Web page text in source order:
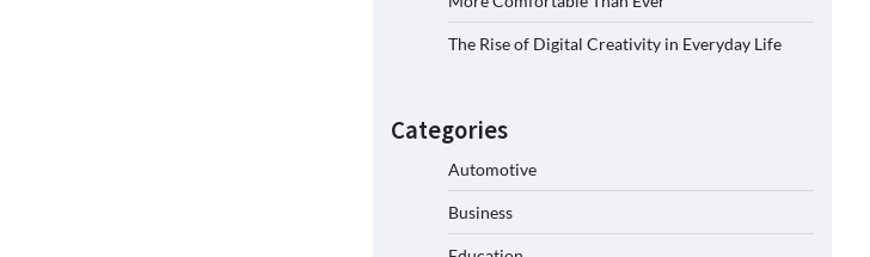
The Rise of Digital Creativity in Everyday Life
Categories
Automotive
Business